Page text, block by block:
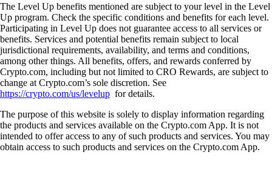
The Level Up benefits mentioned are subject to your level in the Level
Up program. Check the specific conditions and benefits for each level.
Participating in Level Up does not guarantee access to all services or
benefits. Services and potential benefits remain subject to local
jurisdictional requirements, availability, and terms and conditions,
among other things. All benefits, offers, and rewards conferred by
Crypto.com, including but not limited to CRO Rewards, are subject to
change at Crypto.com’s sole discretion. See
https://crypto.com/us/levelup for details.
The purpose of this website is solely to display information regarding
the products and services available on the Crypto.com App. It is not
intended to offer access to any of such products and services. You may
obtain access to such products and services on the Crypto.com App.